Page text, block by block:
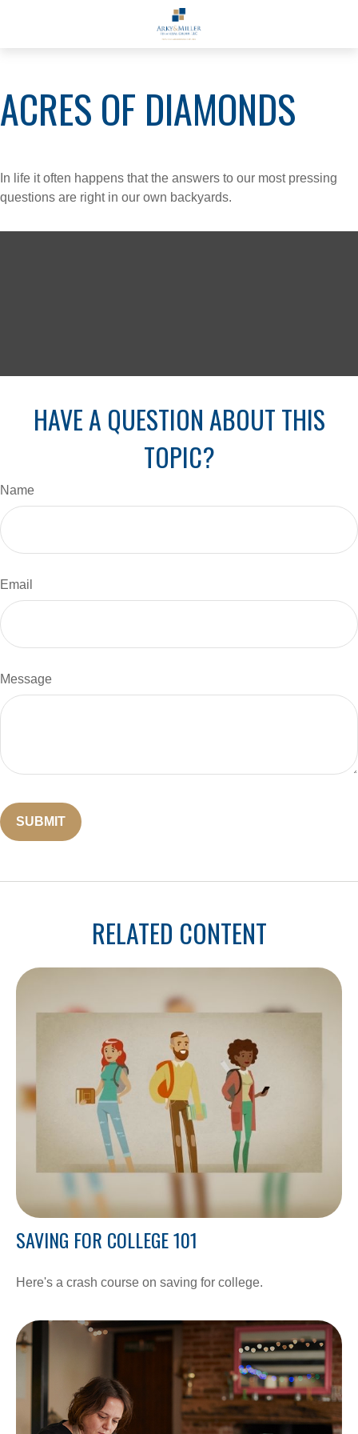
ACRES OF DIAMONDS
In life it often happens that the answers to our most pressing
questions are right in our own backyards.
HAVE A QUESTION ABOUT THIS
TOPIC?
Name
Email
Message
RELATED CONTENT
SAVING FOR COLLEGE 101
Here's a crash course on saving for college.